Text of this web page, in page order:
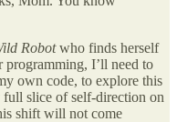
Robotwho finds herself
I’ll need to
own code, to explore this
slice of self-direction on
shift will not come